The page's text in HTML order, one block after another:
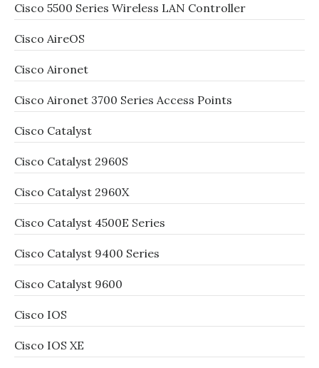
Cisco 5500 Series Wireless LAN Controller
Cisco AireOS
Cisco Aironet
Cisco Aironet 3700 Series Access Points
Cisco Catalyst
Cisco Catalyst 2960S
Cisco Catalyst 2960X
Cisco Catalyst 4500E Series
Cisco Catalyst 9400 Series
Cisco Catalyst 9600
Cisco IOS
Cisco IOS XE